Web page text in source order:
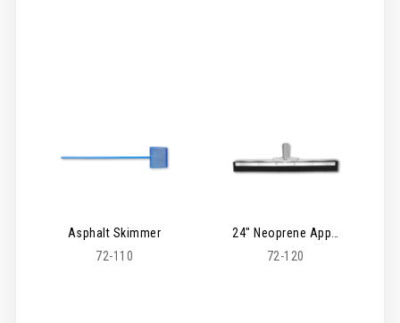
Asphalt Skimmer
72-110
24" Neoprene Applicator Serrated Squeegee
72-120